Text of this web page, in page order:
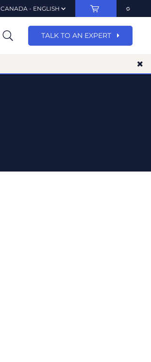
CANADA - ENGLISH
TALK TO AN EXPERT